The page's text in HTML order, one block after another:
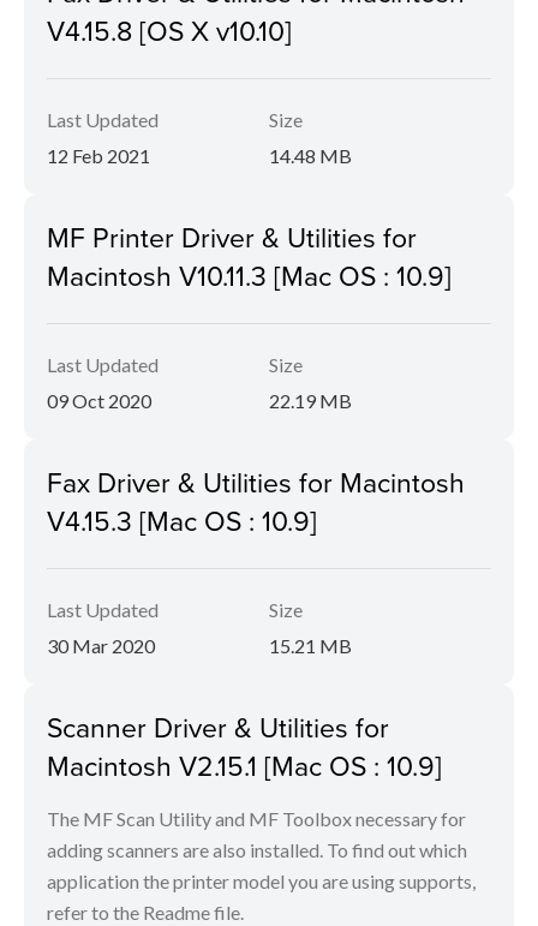
V4.15.8 [OS X v10.10]
Last Updated
12 Feb 2021
Size
14.48 MB
MF Printer Driver & Utilities for
Macintosh V10.11.3 [Mac OS : 10.9]
Last Updated
09 Oct 2020
Size
22.19 MB
Fax Driver & Utilities for Macintosh
V4.15.3 [Mac OS : 10.9]
Last Updated
30 Mar 2020
Size
15.21 MB
Scanner Driver & Utilities for
Macintosh V2.15.1 [Mac OS : 10.9]
The MF Scan Utility and MF Toolbox necessary for
adding scanners are also installed. To find out which
application the printer model you are using supports,
refer to the Readme file.